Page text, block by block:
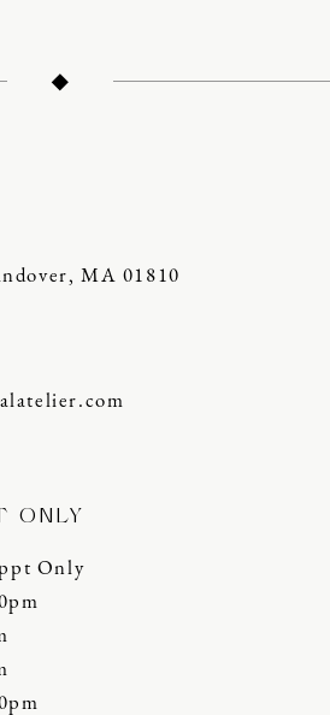
MA 01810
ONLY
Only